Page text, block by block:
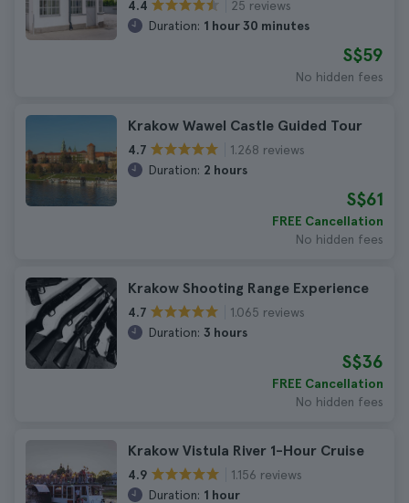
4.4
25 reviews
Duration: 1 hour 30 minutes
S$59
No hidden fees
Krakow Wawel Castle Guided Tour
4.7
1.268 reviews
Duration: 2 hours
S$61
FREE Cancellation
No hidden fees
Krakow Shooting Range Experience
4.7
1.065 reviews
Duration: 3 hours
S$36
FREE Cancellation
No hidden fees
Krakow Vistula River 1-Hour Cruise
4.9
1.156 reviews
Duration: 1 hour